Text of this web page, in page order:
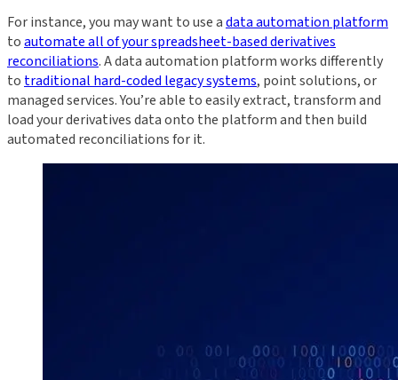
For instance, you may want to use adata automation platform
toautomate all of your spreadsheet-based derivatives
reconciliations. A data automation platform works differently
totraditional hard-coded legacy systems, point solutions, or
managed services. You’re able to easily extract, transform and
load your derivatives data onto the platform and then build
automated reconciliations for it.